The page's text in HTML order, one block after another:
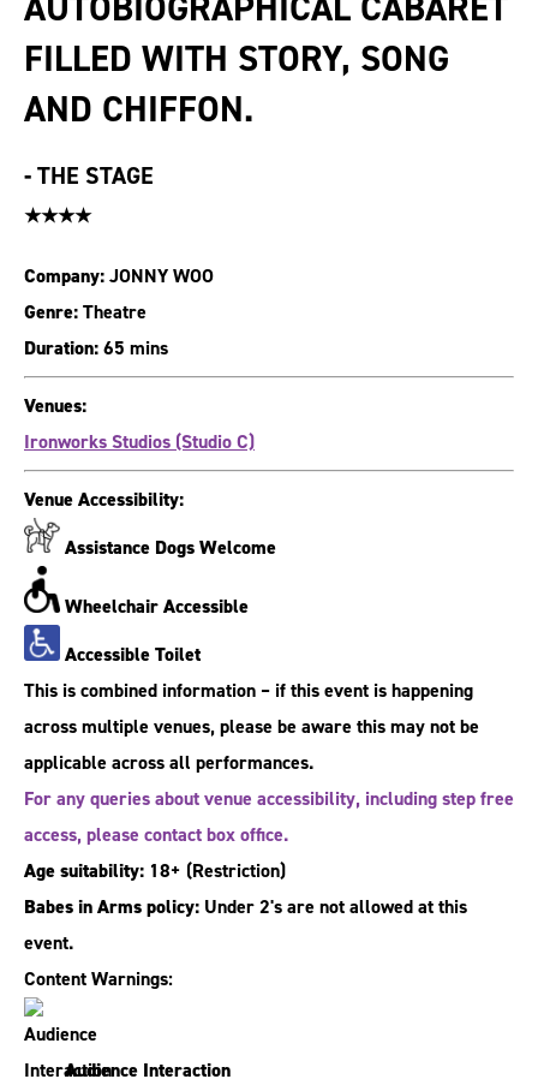
FILLED WITH STORY, SONG
AND CHIFFON.
-THE STAGE
★★★★
Company:JONNY WOO
Genre:Theatre
Duration:65 mins
Venues:
Ironworks Studios (Studio C)
Venue Accessibility:
Assistance Dogs Welcome
Wheelchair Accessible
Accessible Toilet
This is combined information – if this event is happening
across multiple venues, please be aware this may not be
applicable across all performances.
For any queries about venue accessibility, including step free
access, please contact box office.
Age suitability: 18+ (Restriction)
Babes in Arms policy: Under 2's are not allowed at this
event.
Content Warnings:
Audience Interaction